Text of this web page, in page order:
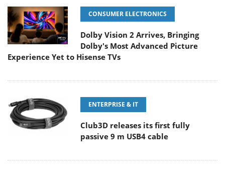
CONSUMER ELECTRONICS
Dolby Vision 2 Arrives, Bringing
Dolby's Most Advanced Picture
Experience Yet to Hisense TVs
ENTERPRISE & IT
Club3D releases its first fully
passive 9 m USB4 cable